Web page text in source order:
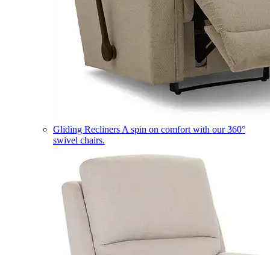
Gliding Recliners A spin on comfort with our 360°
swivel chairs.